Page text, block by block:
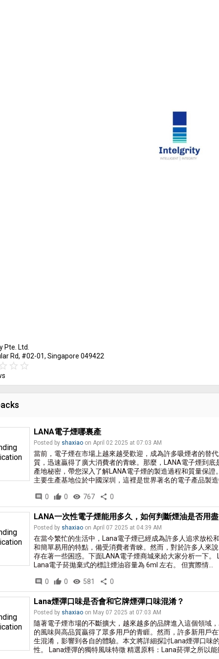
Pte. Ltd.
Rd, #02-01, Singapore 049422
star_border star_border
star star
LANA電子煙哪裏產
Posted by shaxiaoon April 02 2025 at 07:03 AM
當前，電子煙在市場上越來越受歡迎，成為許多吸煙者的替
質，迅速贏得了廣大消費者的青睞。那麼，LANA電子煙到
產地秘密，帶您深入了解LANA電子煙的製造過程和質量保
主要生產基地位於中國深圳，這裡是世界著名的電子產品製造
comment 0 thumb_up 0 visibility 767 share 0
LANA一次性電子煙能用多久，如何判斷煙油是否用盡
Posted by shaxiaoon April 07 2025 at 04:39 AM
在當今繁忙的生活中，Lana電子煙已經成為許多人追求放松
和簡單易用的特點，備受消費者青睞。然而，對於許多人來
存在著一些困惑。下面LANA電子煙商城來給大家分析一下
Lana電子菸拋棄式的標註煙油容量為 6ml 左右。 但實際情...
comment 0 thumb_up 0 visibility 581 share 0
Lana煙彈口味是否會和它牌煙彈口味混淆？
Posted by shaxiaoon May 07 2025 at 07:03 AM
隨著電子煙市場的不斷擴大，越來越多的品牌進入這個領域
的風味與高品質贏得了眾多用戶的青睚。然而，許多新用戶
生混淆，影響到各自的體驗。本文將詳細探討Lana煙彈口味
性。 Lana煙彈的獨特風味特徵 精選原料：Lana菸彈之所以能